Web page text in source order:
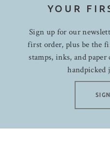
YOUR
Sign up for our
first order, plus be the
stamps, inks, and paper
handpicked